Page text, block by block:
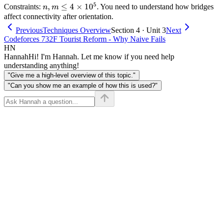
Constraints: n, m
\le 4
\times
10^5
n, m ≤ 4 × 105. You need to understand how bridges
affect connectivity after orientation.
PreviousTechniques OverviewSection 4 · Unit 3Next
Codeforces 732F Tourist Reform - Why Naive Fails
HN
HannahHi! I'm Hannah. Let me know if you need help
understanding anything!
"Give me a high-level overview of this topic."
"Can you show me an example of how this is used?"